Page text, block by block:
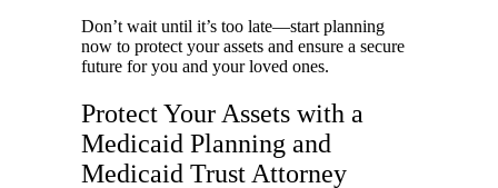
Don’t wait until it’s too late—start planning
now to protect your assets and ensure a secure
future for you and your loved ones.
Protect Your Assets with a
Medicaid Planning and
Medicaid Trust Attorney